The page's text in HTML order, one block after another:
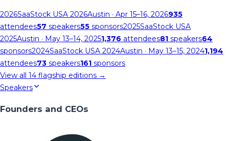
2026SaaStock USA 2026Austin · Apr 15–16, 2026935
attendees57 speakers55 sponsors2025SaaStock USA
2025Austin · May 13–14, 20251,376 attendees81 speakers64
sponsors2024SaaStock USA 2024Austin · May 13–15, 20241,194
attendees73 speakers161 sponsors
View all 14 flagship editions →
Speakers
Founders and CEOs